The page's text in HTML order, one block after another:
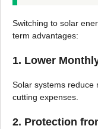
Switching to solar
term advantages:
1. Lower
Solar systems reduce
cutting expenses.
2. Protection